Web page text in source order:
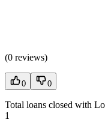
(0 reviews)
0 0
Total loans closed with
1